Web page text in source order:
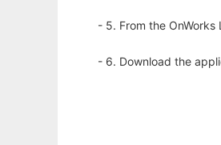
- 5. From the
- 6. Download the